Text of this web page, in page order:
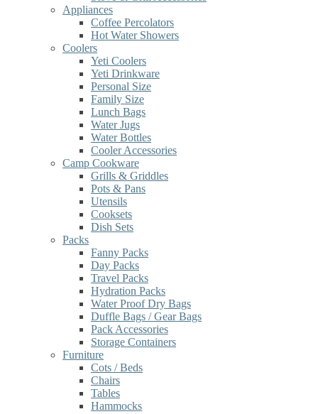
Appliances
Coffee Percolators
Hot Water Showers
Coolers
Yeti Coolers
Yeti Drinkware
Personal Size
Family Size
Lunch Bags
Water Jugs
Water Bottles
Cooler Accessories
Camp Cookware
Grills & Griddles
Pots & Pans
Utensils
Cooksets
Dish Sets
Packs
Fanny Packs
Day Packs
Travel Packs
Hydration Packs
Water Proof Dry Bags
Duffle Bags / Gear Bags
Pack Accessories
Storage Containers
Furniture
Cots / Beds
Chairs
Tables
Hammocks